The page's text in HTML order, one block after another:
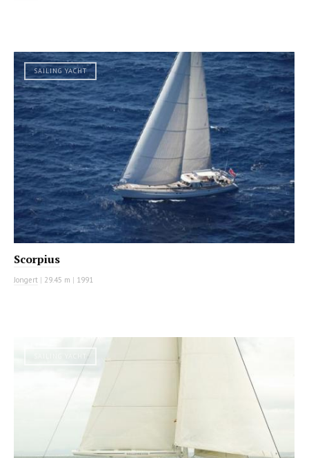
SAILING YACHT
Scorpius
Jongert | 29.45 m | 1991